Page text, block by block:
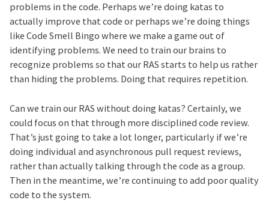
problems in the code. Perhaps we’re doing katas to
actually improve that code or perhaps we’re doing things
like Code Smell Bingo where we make a game out of
identifying problems. We need to train our brains to
recognize problems so that our RAS starts to help us rather
than hiding the problems. Doing that requires repetition.
Can we train our RAS without doing katas? Certainly, we
could focus on that through more disciplined code review.
That’s just going to take a lot longer, particularly if we’re
doing individual and asynchronous pull request reviews,
rather than actually talking through the code as a group.
Then in the meantime, we’re continuing to add poor quality
code to the system.